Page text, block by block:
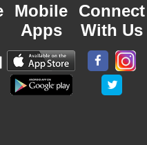
Mobile
Apps
Connect
With Us